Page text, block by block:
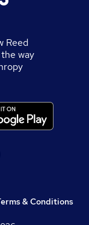
Reed
way
& Conditions